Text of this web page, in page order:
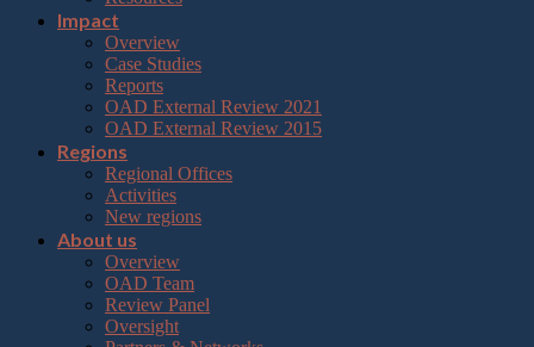
Impact
Overview
Case Studies
Reports
OAD External Review 2021
OAD External Review 2015
Regions
Regional Offices
Activities
New regions
About us
Overview
OAD Team
Review Panel
Oversight